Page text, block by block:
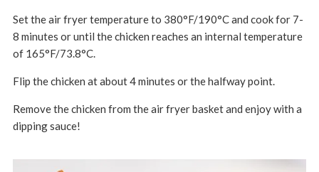
Set the air fryer temperature to 380°F/190°C and cook for 7-
8 minutes or until the chicken reaches an internal temperature
of 165°F/73.8°C.
Flip the chicken at about 4 minutes or the halfway point.
Remove the chicken from the air fryer basket and enjoy with a
dipping sauce!